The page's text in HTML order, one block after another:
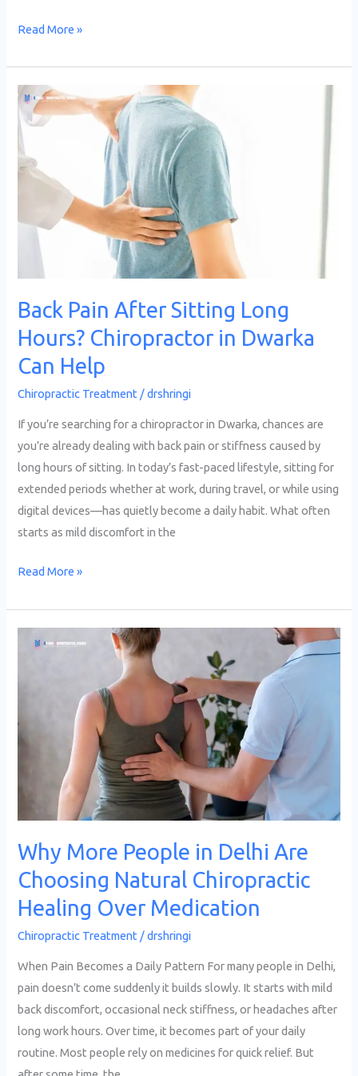
Read More »
Back Pain After Sitting Long
Hours? Chiropractor in Dwarka
Can Help
Chiropractic Treatment /drshringi
If you’re searching for a chiropractor in Dwarka, chances are
you’re already dealing with back pain or stiffness caused by
long hours of sitting. In today’s fast-paced lifestyle, sitting for
extended periods whether at work, during travel, or while using
digital devices—has quietly become a daily habit. What often
starts as mild discomfort in the
Back
Pain
After
Sitting
Long
Chiropractor
Dwarka
Help
Read More »
Why More People in Delhi Are
Choosing Natural Chiropractic
Healing Over Medication
Chiropractic Treatment /drshringi
When Pain Becomes a Daily Pattern For many people in Delhi,
pain doesn’t come suddenly it builds slowly. It starts with mild
back discomfort, occasional neck stiffness, or headaches after
long work hours. Over time, it becomes part of your daily
routine. Most people rely on medicines for quick relief. But
Why
Delhi
Chiropractic
Over
Medication